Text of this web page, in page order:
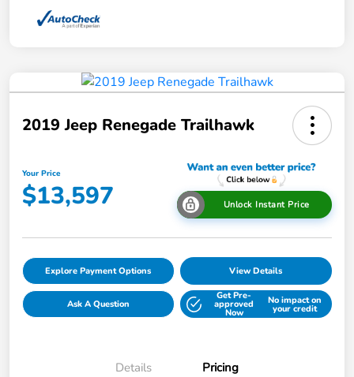
2019 Jeep Renegade Trailhawk
Your Price
$13,597 Unlock Instant Price
Explore Payment Options View Details
Ask A Question
Get Pre-
approved
Now
No impact on
your credit
Details Pricing